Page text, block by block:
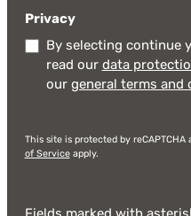
Privacy
By selecting continue
read our data
our general terms and
This site is protected by reCAPTCHA
of Serviceapply.